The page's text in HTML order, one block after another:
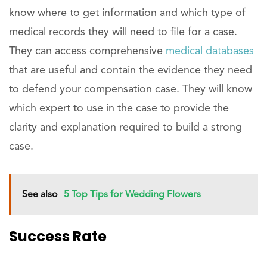
know where to get information and which type of
medical records they will need to file for a case.
They can access comprehensive medical databases
that are useful and contain the evidence they need
to defend your compensation case. They will know
which expert to use in the case to provide the
clarity and explanation required to build a strong
case.
See also 5 Top Tips for Wedding Flowers
Success Rate